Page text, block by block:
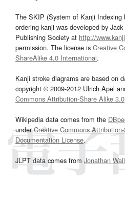
The SKIP (System of Kanji Indexing
ordering kanji was developed by
Publishing Society at http://
permission. The license is Creative
ShareAlike 4.0 International.
Kanji stroke diagrams are based on
copyright © 2009-2012 Ulrich Apel
Commons Attribution-Share Alike 3.0
Wikipedia data comes from the
underCreative Commons
Documentation License.
JLPT data comes from Jonathan